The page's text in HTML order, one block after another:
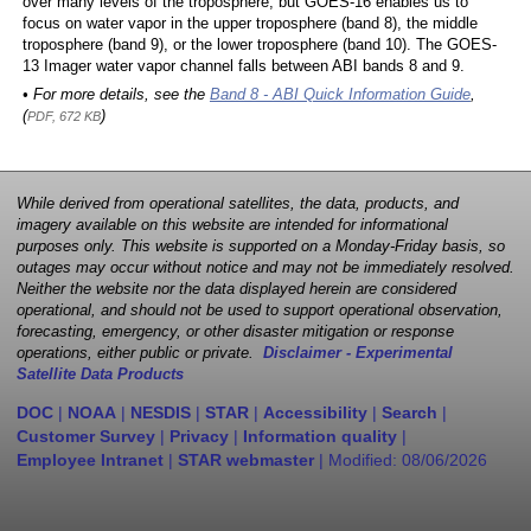
focus on water vapor in the upper troposphere (band 8), the middle
troposphere (band 9), or the lower troposphere (band 10). The GOES-
13 Imager water vapor channel falls between ABI bands 8 and 9.
• For more details, see the Band 8 - ABI Quick Information Guide,
(PDF, 672 KB)
While derived from operational satellites, the data, products, and
imagery available on this website are intended for informational
purposes only. This website is supported on a Monday-Friday basis, so
outages may occur without notice and may not be immediately resolved.
Neither the website nor the data displayed herein are considered
operational, and should not be used to support operational observation,
forecasting, emergency, or other disaster mitigation or response
operations, either public or private. Disclaimer - Experimental
Satellite Data Products
DOC | NOAA | NESDIS | STAR | Accessibility | Search |
Customer Survey | Privacy | Information quality |
Employee Intranet | STAR webmaster | Modified: 08/06/2026